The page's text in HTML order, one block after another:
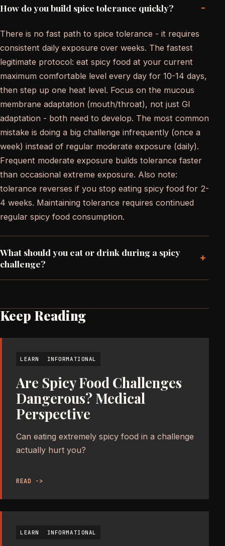
How do you build spice tolerance quickly? -
There is no fast path to spice tolerance - it requires
consistent daily exposure over weeks. The fastest
legitimate protocol: eat spicy food at your current
maximum comfortable level every day for 10-14 days,
then step up one heat level. Focus on the mucous
membrane adaptation (mouth/throat), not just GI
adaptation - both need to develop. The most common
mistake is doing a big challenge infrequently (once a
week) instead of regular moderate exposure (daily).
Frequent moderate exposure builds tolerance faster
than occasional extreme exposure. Also note:
tolerance reverses if you stop eating spicy food for 2-
4 weeks. Maintaining tolerance requires continued
regular spicy food consumption.
What should you eat or drink during a spicy
challenge?
+
Keep Reading
LEARN INFORMATIONAL
Are Spicy Food Challenges
Dangerous? Medical
Perspective
Can eating extremely spicy food in a challenge
actually hurt you?
READ ->
LEARN INFORMATIONAL